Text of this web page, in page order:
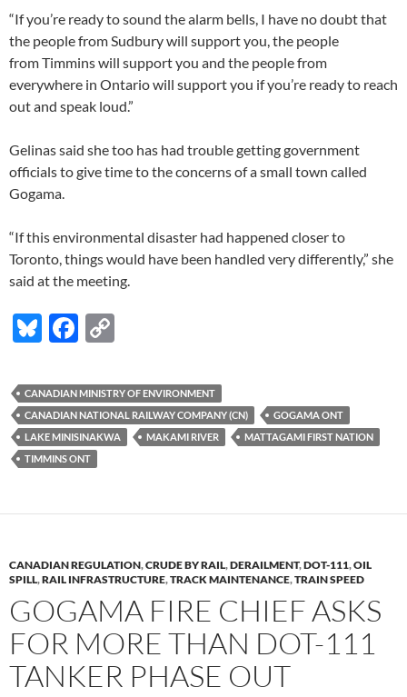
“If you’re ready to sound the alarm bells, I have no doubt that
the people from Sudbury will support you, the people
from Timmins will support you and the people from
everywhere in Ontario will support you if you’re ready to reach
out and speak loud.”
Gelinas said she too has had trouble getting government
officials to give time to the concerns of a small town called
Gogama.
“If this environmental disaster had happened closer to
Toronto, things would have been handled very differently,” she
said at the meeting.
Bl
es
k
y
F
e
b
o
o
p
y
Li
CANADIAN MINISTRY OF ENVIRONMENT
CANADIAN NATIONAL RAILWAY COMPANY (CN)
GOGAMA ONT
LAKE MINISINAKWA
MAKAMI RIVER
MATTAGAMI FIRST NATION
TIMMINS ONT
CANADIAN REGULATION,CRUDE BY RAIL,DERAILMENT,DOT-111,OIL
SPILL,RAIL INFRASTRUCTURE,TRACK MAINTENANCE,TRAIN SPEED
GOGAMA FIRE CHIEF ASKS
FOR MORE THAN DOT-111
TANKER PHASE OUT